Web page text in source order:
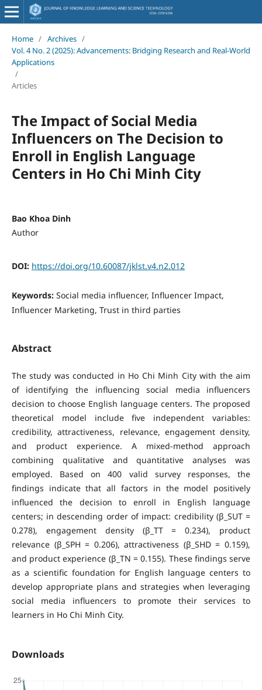
Home / Archives /
Vol. 4 No. 2 (2025): Advancements: Bridging Research and Real-World
Applications
/
Articles
The Impact of Social Media
Influencers on The Decision to
Enroll in English Language
Centers in Ho Chi Minh City
Bao Khoa Dinh
Author
DOI: https://doi.org/10.60087/jklst.v4.n2.012
Keywords: Social media influencer, Influencer Impact,
Influencer Marketing, Trust in third parties
Abstract
The study was conducted in Ho Chi Minh City with the aim
of identifying the influencing social media influencers
decision to choose English language centers. The proposed
theoretical model include five independent variables:
credibility, attractiveness, relevance, engagement density,
and product experience. A mixed-method approach
combining qualitative and quantitative analyses was
employed. Based on 400 valid survey responses, the
findings indicate that all factors in the model positively
influenced the decision to enroll in English language
centers; in descending order of impact: credibility (β_SUT =
0.278), engagement density (β_TT = 0.234), product
relevance (β_SPH = 0.206), attractiveness (β_SHD = 0.159),
and product experience (β_TN = 0.155). These findings serve
as a scientific foundation for English language centers to
develop appropriate plans and strategies when leveraging
social media influencers to promote their services to
learners in Ho Chi Minh City.
Downloads